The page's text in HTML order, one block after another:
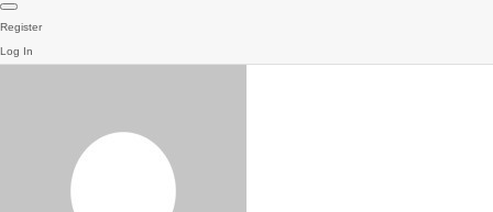
Register
Log In